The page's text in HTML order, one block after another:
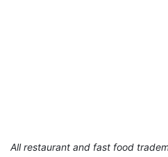
All restaurant and fast food